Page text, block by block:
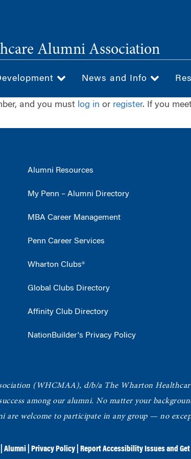
Alumni Association
News and Info
and you must log in or register. If you
Alumni Resources
My Penn – Alumni Directory
MBA Career Management
Penn Career Services
Wharton Clubs®
Global Clubs Directory
Affinity Club Directory
NationBuilder's Privacy Policy
(WHCMAA), d/b/a The Wharton
among our alumni. No matter your
are welcome to participate in any group — no
Alumni Privacy Policy Report Accessibility Issues and Get